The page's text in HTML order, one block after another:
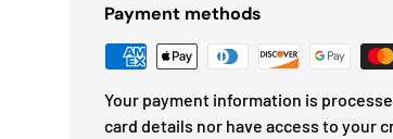
Payment methods
Your payment information is
card details nor have access to your